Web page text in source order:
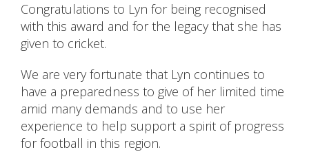
Congratulations to Lyn for being recognised
with this award and for the legacy that she has
given to cricket.
We are very fortunate that Lyn continues to
have a preparedness to give of her limited time
amid many demands and to use her
experience to help support a spirit of progress
for football in this region.